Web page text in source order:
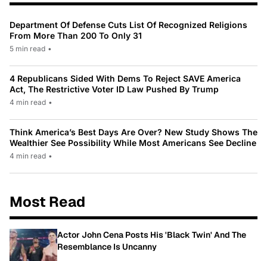
Department Of Defense Cuts List Of Recognized Religions
From More Than 200 To Only 31
5 min read •
4 Republicans Sided With Dems To Reject SAVE America
Act, The Restrictive Voter ID Law Pushed By Trump
4 min read •
Think America’s Best Days Are Over? New Study Shows The
Wealthier See Possibility While Most Americans See Decline
4 min read •
Most Read
Actor John Cena Posts His 'Black Twin' And The
Resemblance Is Uncanny